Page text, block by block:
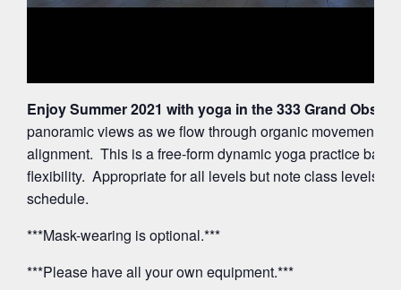
Enjoy Summer 2021 with yoga in the 333 Grand
panoramic views as we flow through organic movements
alignment. This is a free-form dynamic yoga practice
flexibility. Appropriate for all levels but note class levels
schedule.
***Mask-wearing is optional.***
***Please have all your own equipment.***